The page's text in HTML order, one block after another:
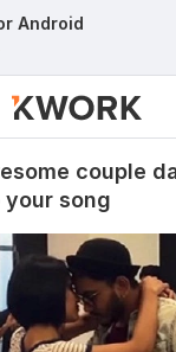
Android
couple
song